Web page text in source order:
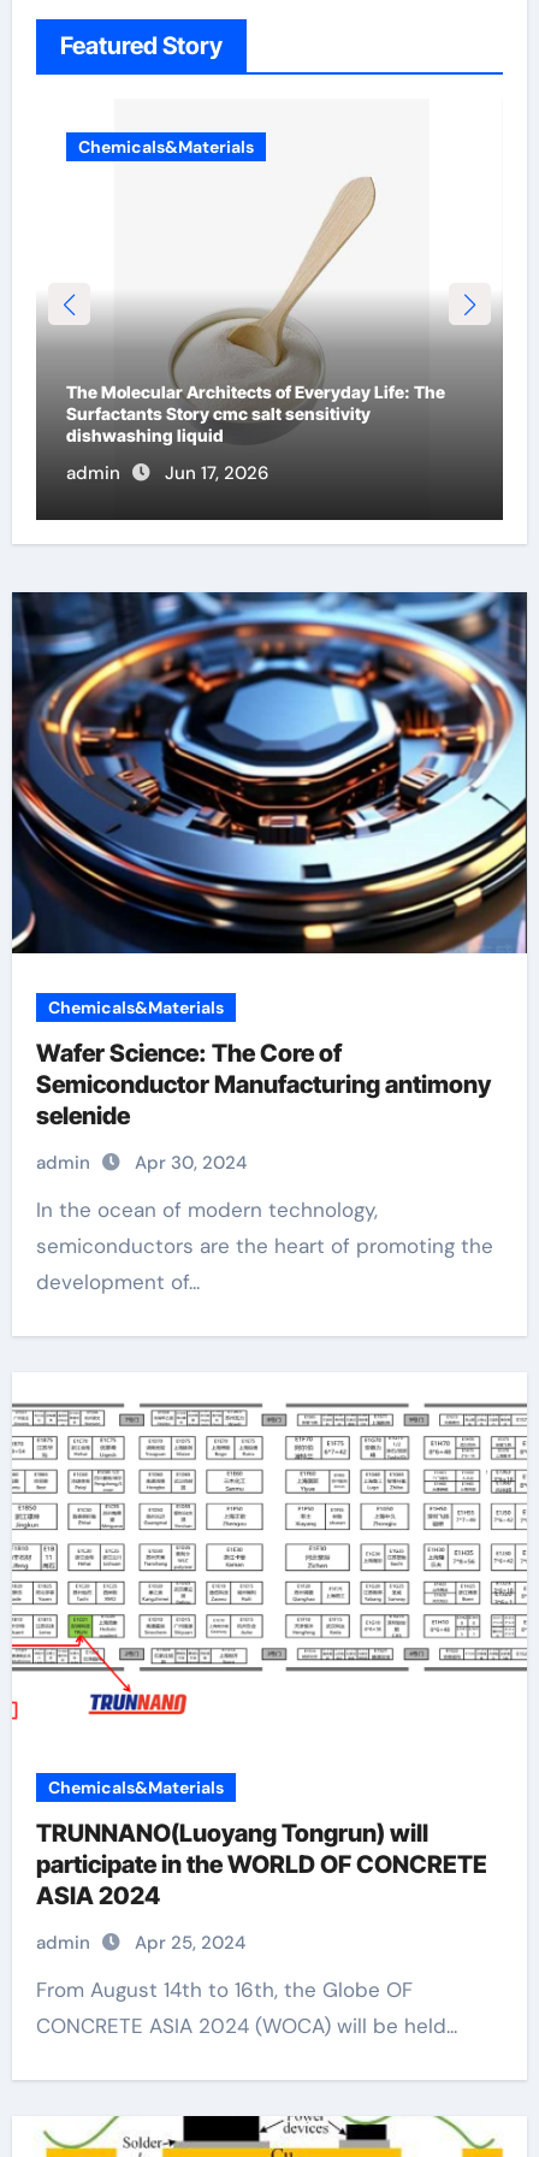
Featured Story
Chemicals&Materials
The Indestructible Vessel: The Alumina Ceramic
Crucible Legacy mcdanel alumina
admin Jun 16, 2026
Chemicals&Materials
Wafer Science: The Core of
Semiconductor Manufacturing antimony
selenide
admin Apr 30, 2024
In the ocean of modern technology,
semiconductors are the heart of promoting the
development of...
Chemicals&Materials
TRUNNANO(Luoyang Tongrun) will
participate in the WORLD OF CONCRETE
ASIA 2024
admin Apr 25, 2024
From August 14th to 16th, the Globe OF
CONCRETE ASIA 2024 (WOCA) will be held...